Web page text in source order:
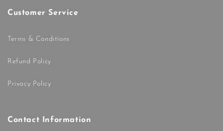
Customer Service
Terms & Conditions
Refund Policy
Privacy Policy
Contact Information